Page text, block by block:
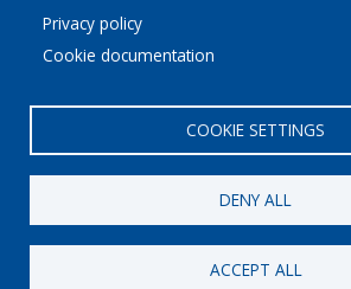
Privacy policy
Cookie documentation
COOKIE SETTINGS
DENY ALL
ACCEPT ALL
© 2022 Ajuntament La GarrigaAvis legal
Política de CookiesImplementat